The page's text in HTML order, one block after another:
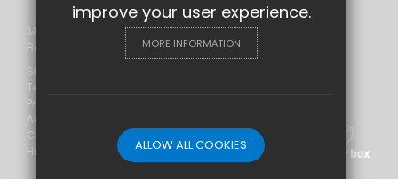
©2026 Maudsley and
Bethlem Hospital School
Sitemap
Terms of Use
Privacy Policy
Accessibility Statement
Cookie Usage
High Visibility Version
Website Design
improve your user experience.
MORE INFORMATION
ALLOW ALL COOKIES